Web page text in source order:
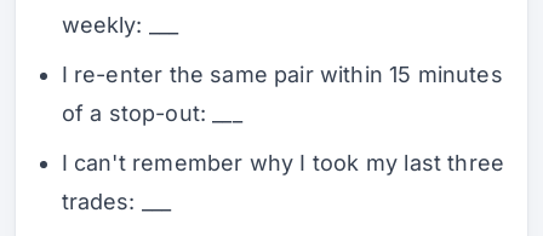
weekly: ___
I re-enter the same pair within 15 minutes
of a stop-out: ___
I can't remember why I took my last three
trades: ___